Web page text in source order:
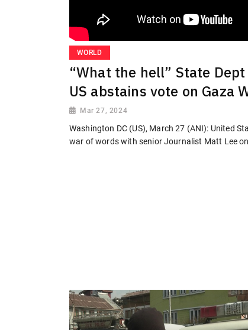
WORLD
“What the hell” State
US abstains vote on Gaza
Mar 27, 2024
Washington DC (US), March 27 (ANI): United
war of words with senior Journalist Matt Lee